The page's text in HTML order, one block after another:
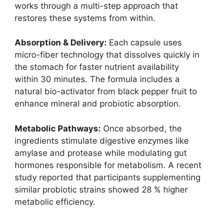
works through a multi-step approach that
restores these systems from within.
Absorption & Delivery: Each capsule uses
micro-fiber technology that dissolves quickly in
the stomach for faster nutrient availability
within 30 minutes. The formula includes a
natural bio-activator from black pepper fruit to
enhance mineral and probiotic absorption.
Metabolic Pathways: Once absorbed, the
ingredients stimulate digestive enzymes like
amylase and protease while modulating gut
hormones responsible for metabolism. A recent
study reported that participants supplementing
similar probiotic strains showed 28 % higher
metabolic efficiency.